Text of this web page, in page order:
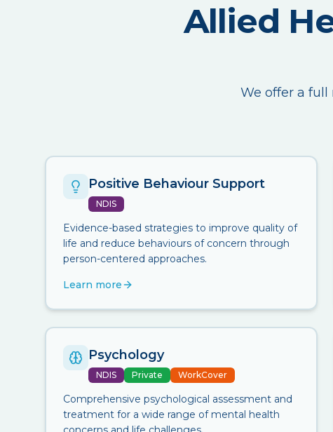
Allied
We offer a full
Positive Behaviour Support
NDIS
Evidence-based strategies to improve quality of
life and reduce behaviours of concern through
person-centered approaches.
Learn more
Psychology
NDIS Private WorkCover
Comprehensive psychological assessment and
treatment for a wide range of mental health